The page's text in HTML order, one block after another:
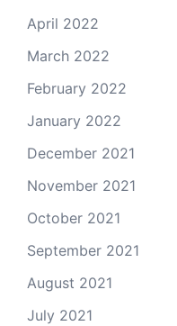
April 2022
March 2022
February 2022
January 2022
December 2021
November 2021
October 2021
September 2021
August 2021
July 2021